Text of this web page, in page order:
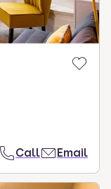
Call Email